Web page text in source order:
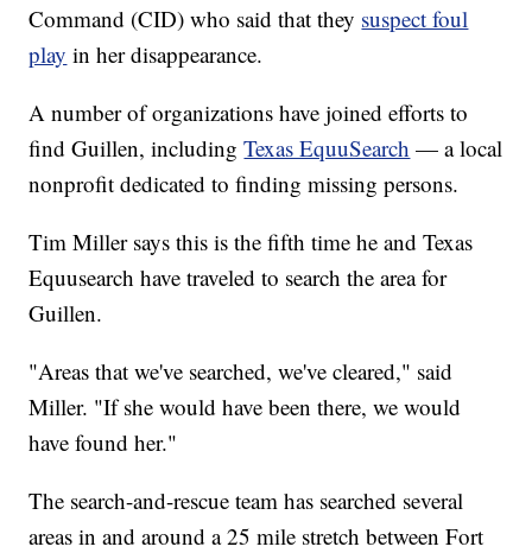
Command (CID) who said that they suspect foul
play in her disappearance.
A number of organizations have joined efforts to
find Guillen, includingTexas EquuSearch — a local
nonprofit dedicated to finding missing persons.
Tim Miller says this is the fifth time he and Texas
Equusearch have traveled to search the area for
Guillen.
"Areas that we've searched, we've cleared," said
Miller. "If she would have been there, we would
have found her."
The search-and-rescue team has searched several
areas in and around a 25 mile stretch between Fort